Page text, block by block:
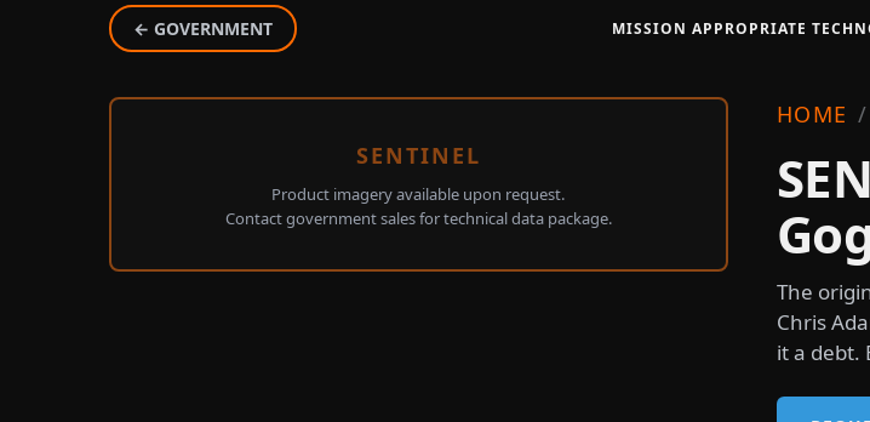
← GOVERNMENT MISSION APPROPRIATE
SENTINEL
Product imagery available upon request.
Contact government sales for technical data package.
HOME /
The
Chris
it a debt.